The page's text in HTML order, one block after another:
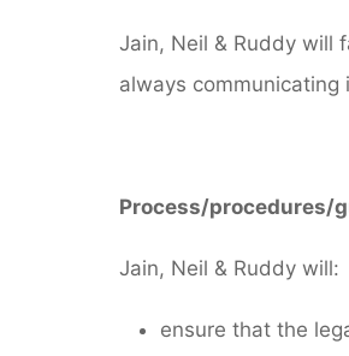
Jain, Neil & Ruddy will
always
Process/procedures/
Jain, Neil & Ruddy will:
ensure that the